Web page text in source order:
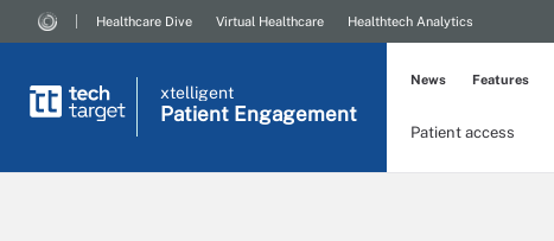
Healthcare Dive Virtual Healthcare Healthtech Analytics
xtelligent
Patient Engagement
Patient access
News Features